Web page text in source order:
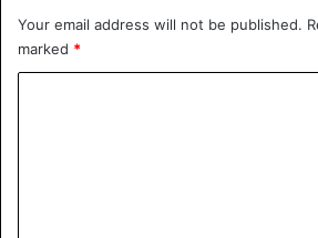
Your email address will not be published.
marked *